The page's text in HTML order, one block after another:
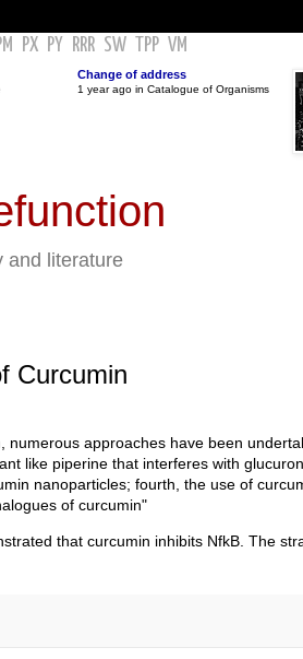
PX PY RRR SW TPP VM
Change of address
1 year ago in Catalogue of Organisms
and literature
Curcumin
numerous approaches have been
like piperine that interferes with
nanoparticles; fourth, the use of
of curcumin"
that curcumin inhibits NfkB. The